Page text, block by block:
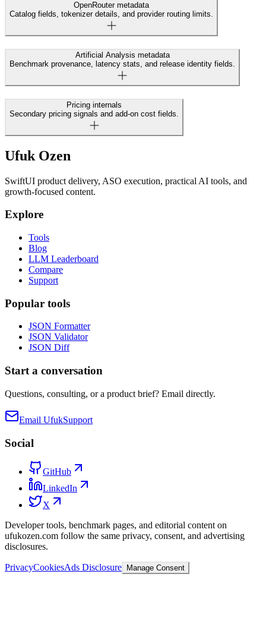
OpenRouter metadata
Catalog fields, tokenizer details, and provider routing limits.
Artificial Analysis metadata
Benchmark provenance, latency stats, and release identity fields.
Pricing internals
Secondary pricing signals and add-on cost fields.
Ufuk Ozen
SwiftUI product delivery, ASO execution, practical AI tools, and
growth-focused content.
Explore
Tools
Blog
LLM Leaderboard
Compare
Support
Popular tools
JSON Formatter
JSON Validator
JSON Diff
Start a conversation
Questions, consulting, or a product brief? Email directly.
Email UfukSupport
Social
GitHub
LinkedIn
X
Developer tools, benchmark pages, and editorial content on
ufukozen.com follow the same privacy, consent, and advertising
disclosures.
PrivacyCookiesAds Disclosure Manage Consent